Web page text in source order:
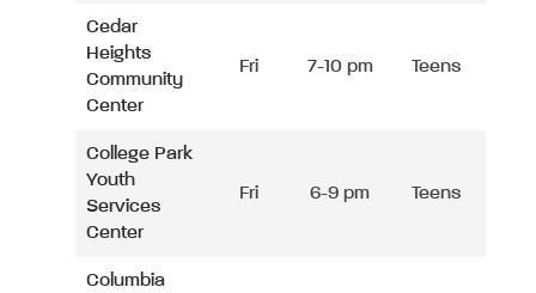
Cedar
Heights
Community
Center
Fri 7-10 pm Teens
College Park
Youth
Services
Center
Fri 6-9 pm Teens
Columbia